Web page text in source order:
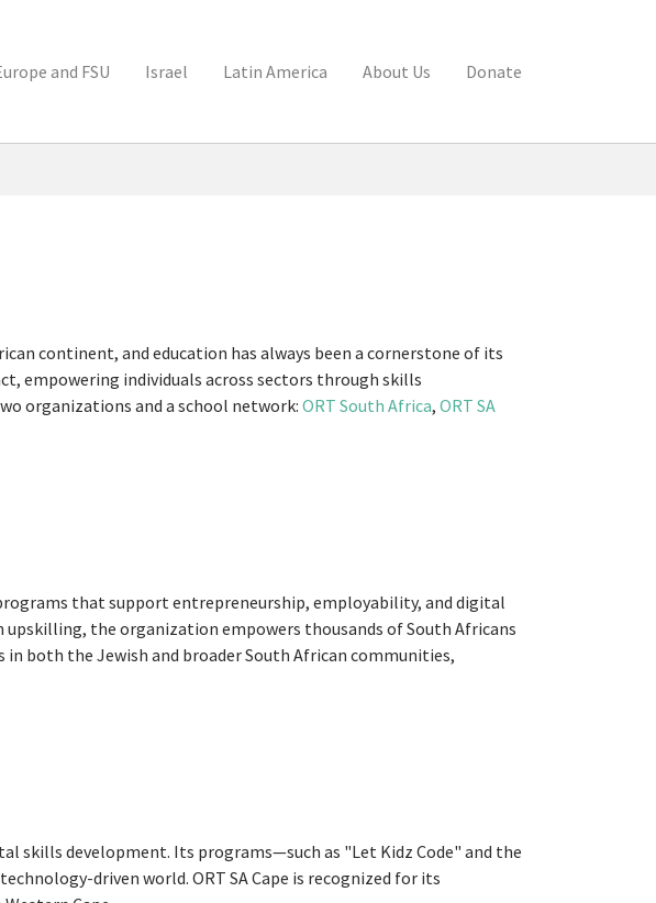
and FSU Israel Latin America About Us Donate
continent, and education has always been a cornerstone of its
empowering individuals across sectors through skills
organizations and a school network: ORT South Africa, ORT SA
that support entrepreneurship, employability, and digital
upskilling, the organization empowers thousands of South Africans
both the Jewish and broader South African communities,
skills development. Its programs—such as "Let Kidz Code" and the
driven world. ORT SA Cape is recognized for its